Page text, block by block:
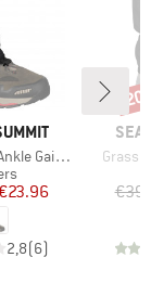
Gaiters
group
Price
2,8(6)
SEA
Item(s)